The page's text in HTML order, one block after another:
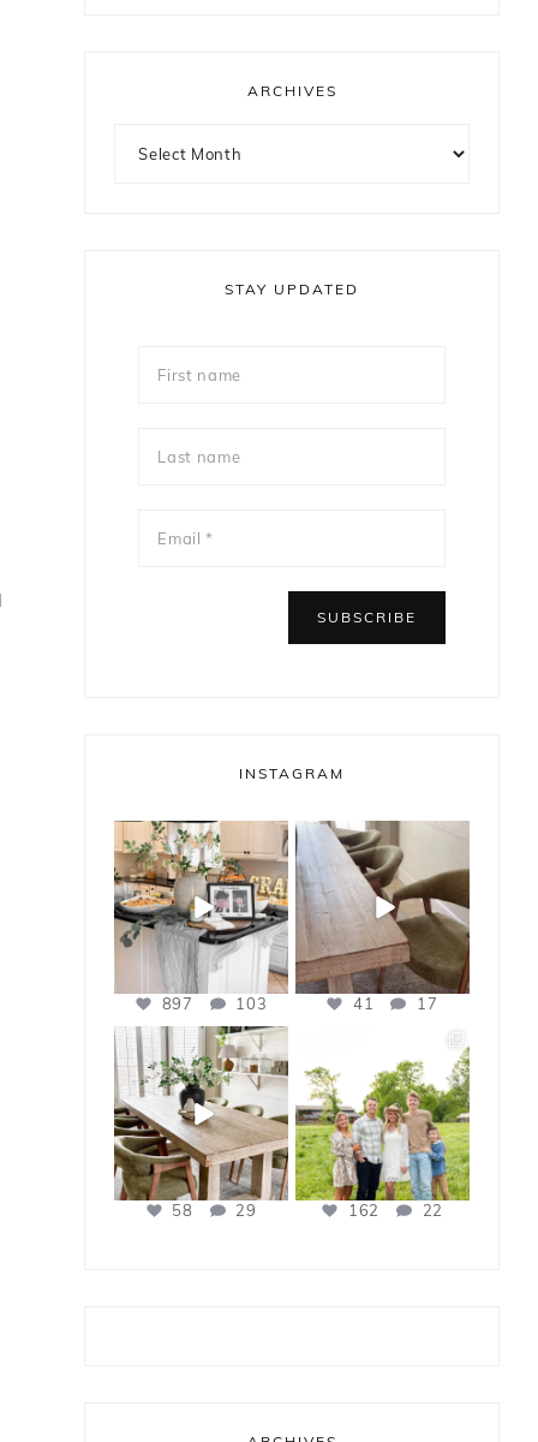
ARCHIVES
STAY UPDATED
INSTAGRAM
bless_this_nest
May 14
897 103
bless_this_nest
May 11
41 17
bless_this_nest
Apr 21
58 29
Apr 17
162 22